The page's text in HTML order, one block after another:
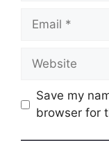
Email
Website
Save my
browser for